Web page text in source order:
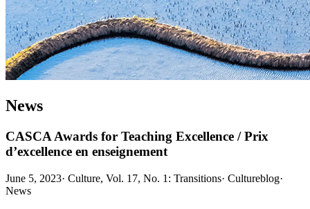
News
CASCA Awards for Teaching Excellence / Prix
d’excellence en enseignement
June 5, 2023· Culture, Vol. 17, No. 1: Transitions· Cultureblog·
News